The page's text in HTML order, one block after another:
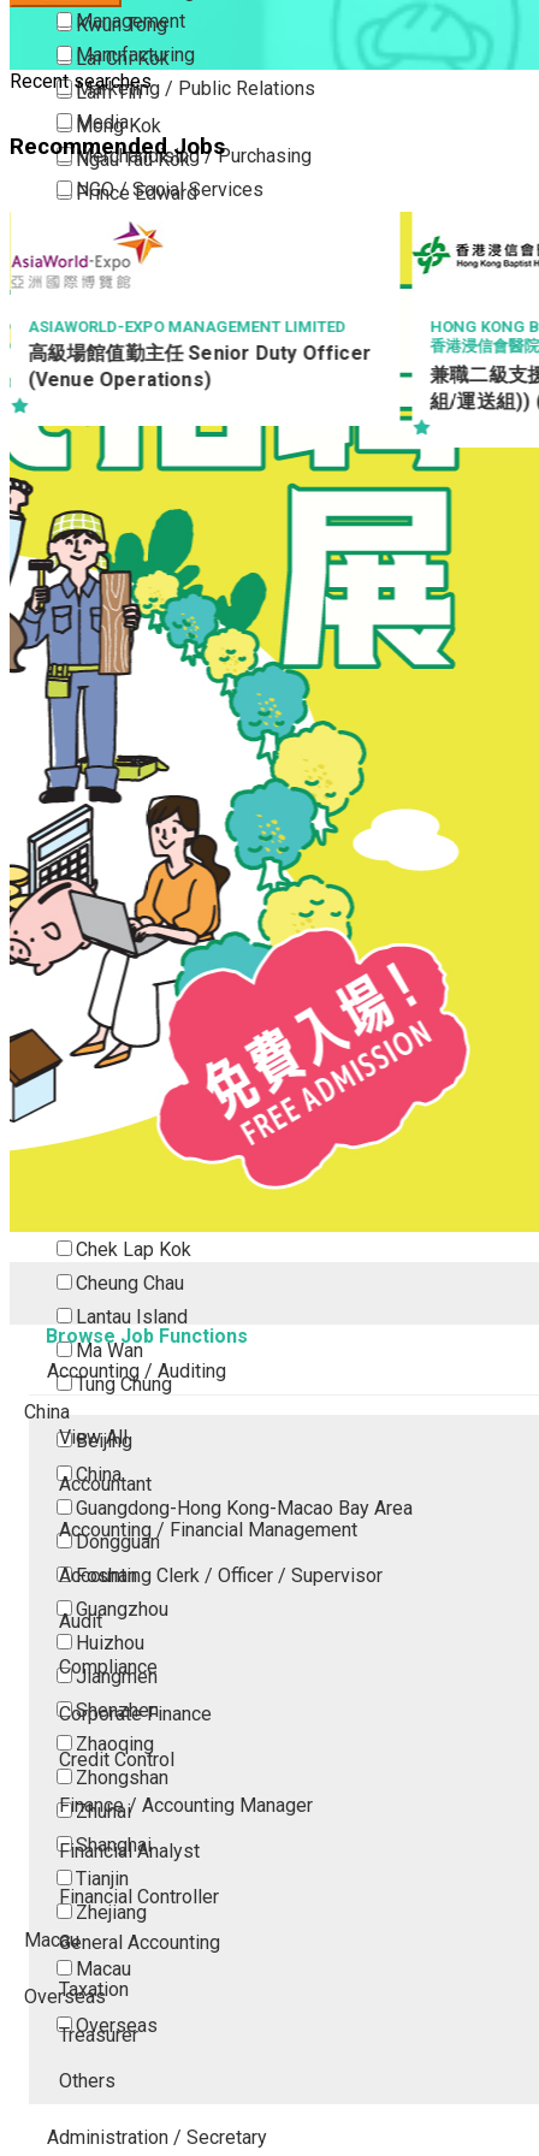
Kwun Tong
Lai Chi Kok
Lam Tin
Mong Kok
Ngau Tau Kok
Prince Edward
San Po Kong
Sham Shui Po
Tai Kok Tsui
To Kwa Wan
Tsim Sha Tsui
Tsimshatsui East
Whampoa
Wong Tai Sin
Yau Tong
New Territories
New Territories
Fanling
Fo Tan
Kwai Chung
Kwai Fong
Kwai Hing
Ma On Shan
Northern District
Sai Kung
Shatin
Sheung Shui
Tai Po
Tai Wai
Tin Shui Wai
Tseung Kwan O
Tsuen Wan
Chek Lap Kok
Cheung Chau
Lantau Island
Ma Wan
Tung Chung
China
Beijing
China
Guangdong-Hong Kong-Macao Bay Area
Dongguan
Foshan
Guangzhou
Huizhou
Jiangmen
Shenzhen
Zhaoqing
Zhongshan
Zhuhai
Shanghai
Tianjin
Zhejiang
Macau
Macau
Overseas
Overseas
Management
Manufacturing
Marketing / Public Relations
Media
Merchandising / Purchasing
NGO / Social Services
Others
Part Time / Temporary Job / Contract
Professional Services
Property / Estate Management / Security
Publishing / Printing
Quality Assurance / Control & Testing
Retail
Sales
Recent searches
Recommended Jobs
HONG KONG BAPTIST HOSPITAL
香港浸信會醫院
兼職二級支援服務員 (支援服務部(清潔
LTD
E-
Browse Job Functions
Accounting / Auditing
View All
Accountant
Accounting / Financial Management
Accounting Clerk / Officer / Supervisor
Audit
Compliance
Corporate Finance
Credit Control
Finance / Accounting Manager
Financial Analyst
Financial Controller
General Accounting
Taxation
Treasurer
Others
Administration / Secretary